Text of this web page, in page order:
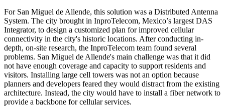
For San Miguel de Allende, this solution was a Distributed Antenna
System. The city brought in InproTelecom, Mexico’s largestDAS
Integrator, to design a customized plan for improved cellular
connectivity in the city's historic locations. After conducting in-
depth, on-site research, the InproTelecom team found several
problems. San Miguel de Allende's main challenge was that it did
not have enough coverage and capacity to support residents and
visitors. Installing large cell towers was not an option because
planners and developers feared they would distract from the existing
architecture. Instead, the city would have to install a fiber network to
provide a backbone for cellular services.